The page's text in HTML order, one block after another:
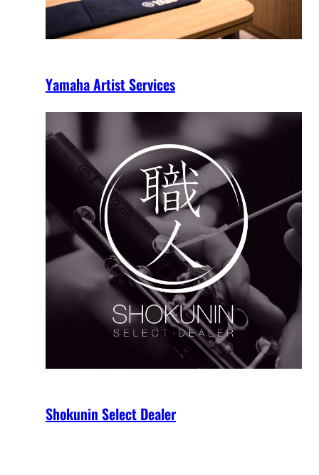
Yamaha Artist Services
Shokunin Select Dealer